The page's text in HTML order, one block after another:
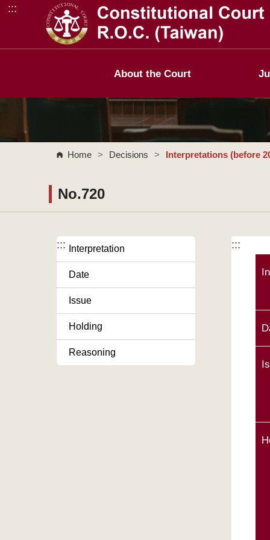
Go to Content Area
:::
About the Court
Home > Decisions > Interpretations (before
No.720
::: Interpretation
Date
Issue
Holding
Reasoning
:::